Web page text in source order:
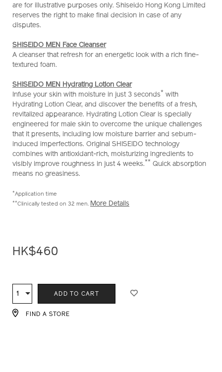
are for illustrative purposes only. Shiseido Hong Kong Limited
reserves the right to make final decision in case of any
disputes.
SHISEIDO MEN Face Cleanser
A cleanser that refresh for an energetic look with a rich fine-
textured foam.
SHISEIDO MEN Hydrating Lotion Clear
Infuse your skin with moisture in just 3 seconds* with
Hydrating Lotion Clear, and discover the benefits of a fresh,
revitalized appearance. Hydrating Lotion Clear is specially
engineered for male skin to overcome the unique challenges
that it presents, including low moisture barrier and sebum-
induced imperfections. Original SHISEIDO technology
combines with antioxidant-rich, moisturizing ingredients to
visibly improve roughness in just 4 weeks.** Quick absorption
means no greasiness.
*Application time
**Clinically tested on 32 men. More Details
HK$460
TO
CART
OPTIONS
ACTIONS
Qty
1 ADD TO CART
FIND A STORE